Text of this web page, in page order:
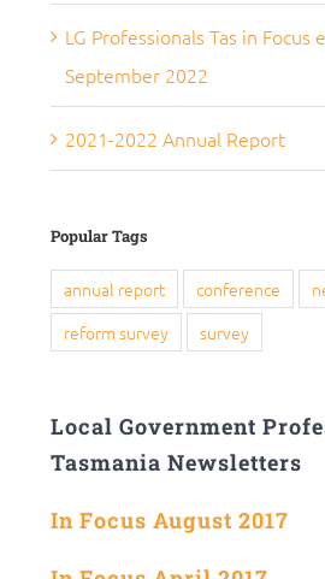
LG Professionals Tas in Focus
September 2022
2021-2022 Annual Report
Popular Tags
annual report conference
reform survey
survey
Local Government
Tasmania Newsletters
In Focus August 2017